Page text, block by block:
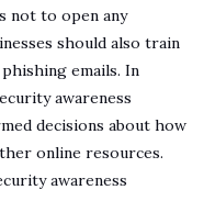
not to open any
should also train
emails. In
awareness
decisions about how
online resources.
awareness